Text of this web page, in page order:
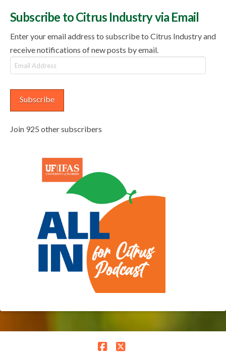
Subscribe to Citrus Industry via Email
Enter your email address to subscribe to Citrus Industry and
receive notifications of new posts by email.
Email
Address
Subscribe
Join 925 other subscribers